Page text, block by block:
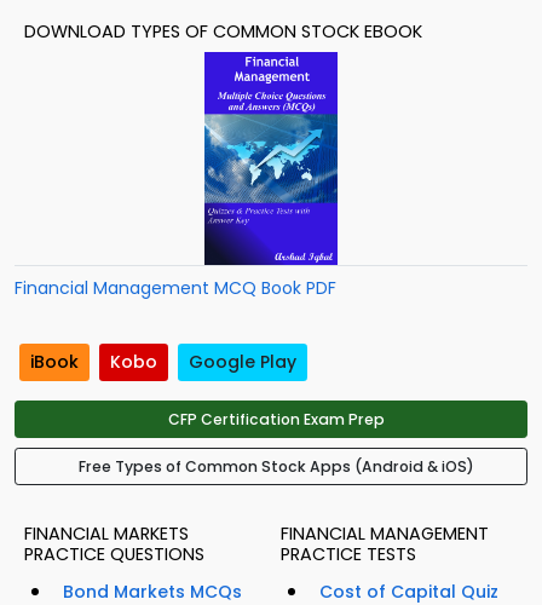
DOWNLOAD TYPES OF COMMON STOCK EBOOK
Financial Management MCQ Book PDF
iBook Kobo Google Play
CFP Certification Exam Prep
Free Types of Common Stock Apps (Android & iOS)
FINANCIAL MARKETS
PRACTICE QUESTIONS
Bond Markets MCQs
FINANCIAL MANAGEMENT
PRACTICE TESTS
Cost of Capital Quiz